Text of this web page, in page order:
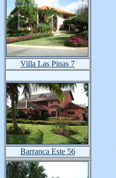
Villa Las Pinas 7
Barranca Este 56